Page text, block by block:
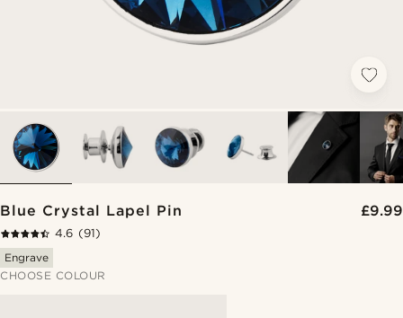
Blue Crystal Lapel Pin £9.99
4.6 (91)
Engrave
CHOOSE COLOUR